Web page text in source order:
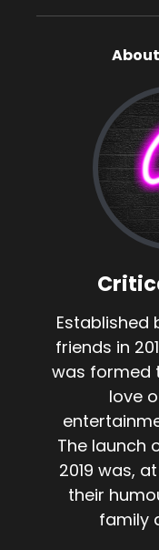
Established
friends in
was formed
love
The launch
2019 was,
their
family